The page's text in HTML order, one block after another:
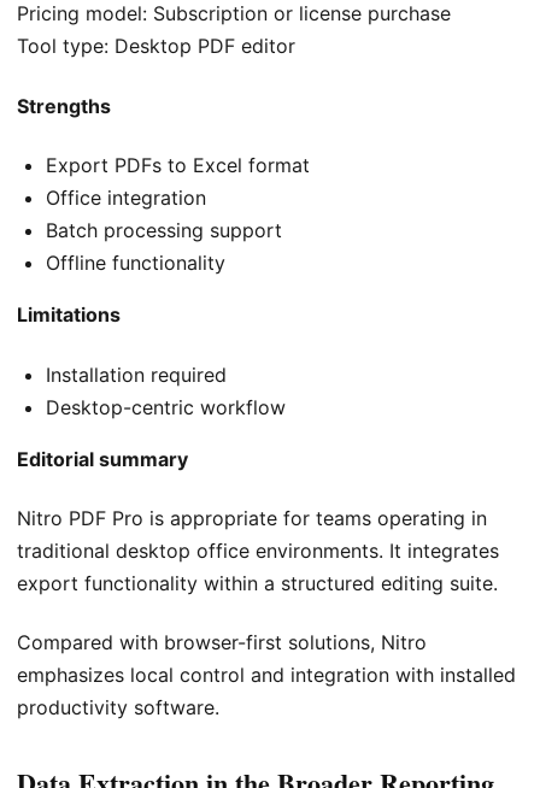
Pricing model: Subscription or license purchase
Tool type: Desktop PDF editor
Strengths
Export PDFs to Excel format
Office integration
Batch processing support
Offline functionality
Limitations
Installation required
Desktop-centric workflow
Editorial summary
Nitro PDF Pro is appropriate for teams operating in
traditional desktop office environments. It integrates
export functionality within a structured editing suite.
Compared with browser-first solutions, Nitro
emphasizes local control and integration with installed
productivity software.